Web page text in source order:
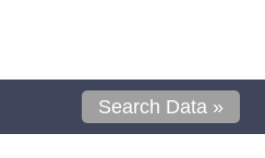
Search Data »